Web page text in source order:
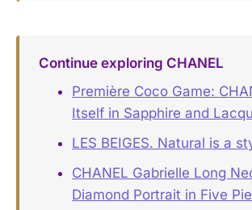
Continue exploring CHANEL
Première Coco Game:
Itself in Sapphire and
LES BEIGES. Natural is a
CHANEL Gabrielle Long
Diamond Portrait in Five